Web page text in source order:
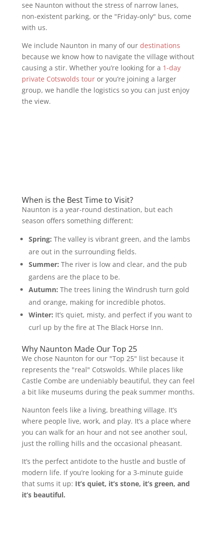
see Naunton without the stress of narrow lanes,
non-existent parking, or the "Friday-only" bus, come
with us.
We include Naunton in many of our destinations
because we know how to navigate the village without
causing a stir. Whether you’re looking for a 1-day
private Cotswolds touror you’re joining a larger
group, we handle the logistics so you can just enjoy
the view.
When is the Best Time to Visit?
Naunton is a year-round destination, but each
season offers something different:
Spring: The valley is vibrant green, and the lambs
are out in the surrounding fields.
Summer: The river is low and clear, and the pub
gardens are the place to be.
Autumn: The trees lining the Windrush turn gold
and orange, making for incredible photos.
Winter: It’s quiet, misty, and perfect if you want to
curl up by the fire at The Black Horse Inn.
Why Naunton Made Our Top 25
We chose Naunton for our "Top 25" list because it
represents the "real" Cotswolds. While places like
Castle Combe are undeniably beautiful, they can feel
a bit like museums during the peak summer months.
Naunton feels like a living, breathing village. It’s
where people live, work, and play. It’s a place where
you can walk for an hour and not see another soul,
just the rolling hills and the occasional pheasant.
It’s the perfect antidote to the hustle and bustle of
modern life. If you’re looking for a 3-minute guide
that sums it up: It’s quiet, it’s stone, it’s green, and
it’s beautiful.